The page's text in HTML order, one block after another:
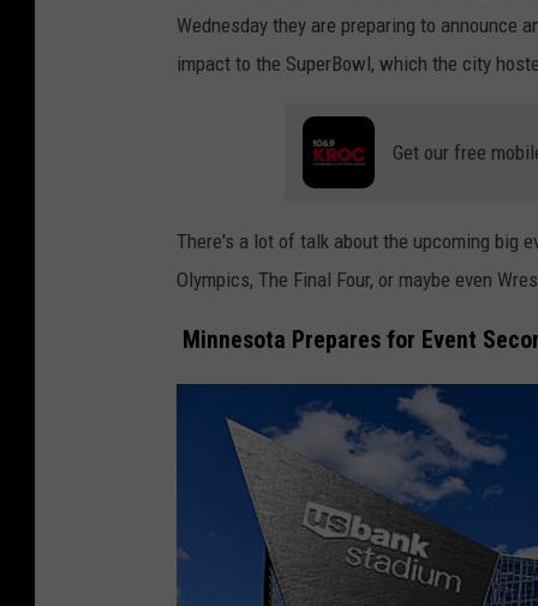
Wednesday they are preparing to announce
impact to the SuperBowl, which the city
Get our free
There's a lot of talk about the upcoming big
Olympics, The Final Four, or maybe even
Minnesota Prepares for Event